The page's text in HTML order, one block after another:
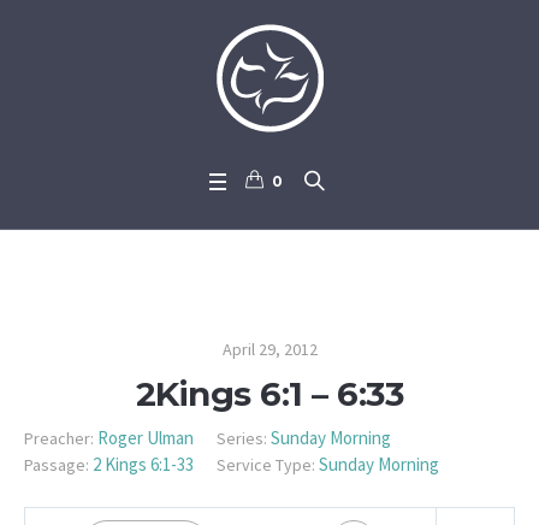
0
April 29, 2012
2Kings 6:1 – 6:33
Preacher: Roger Ulman Series: Sunday Morning
Passage: 2 Kings 6:1-33 Service Type: Sunday Morning